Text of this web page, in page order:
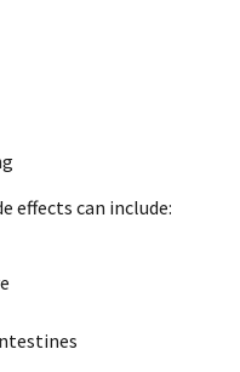
effects can include: